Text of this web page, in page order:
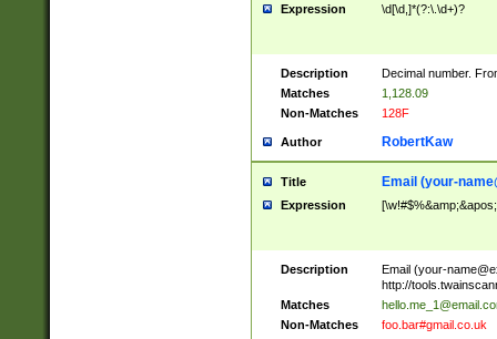
Expression \d[\d,]*(?:\.\d+)?
Description
Decimal number.
Matches
1,128.09
Non-Matches
128F
Author RobertKaw
Title Email (your-
Expression
Description Email (your-
http://
Matches
Non-Matches
foo.bar#gmail.co.uk